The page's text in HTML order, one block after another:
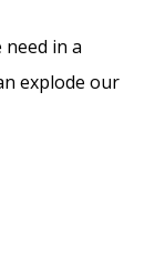
need in a
explode our